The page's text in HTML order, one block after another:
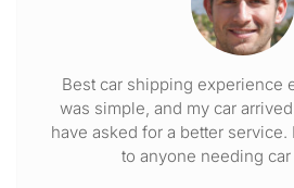
Best car shipping experience
was simple, and my car
have asked for a better
to anyone needing car